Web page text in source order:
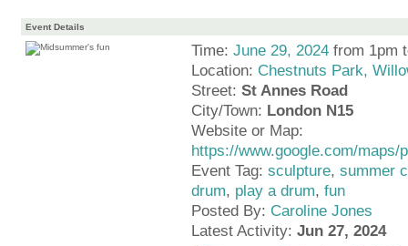
Event Details
Time:June 29, 2024 from 1pm
Location: Chestnuts Park,
Street:St Annes Road
City/Town: London N15
Website or Map:
https://www.google.com/
Event Tag:sculpture,summer
drum, play a drum,fun
Posted By: Caroline Jones
Latest Activity:Jun 27, 2024